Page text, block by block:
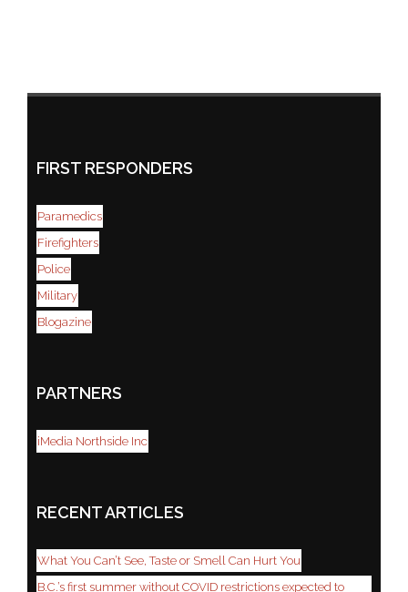
FIRST RESPONDERS
Paramedics
Firefighters
Police
Military
Blogazine
PARTNERS
iMedia Northside Inc
RECENT ARTICLES
What You Can’t See, Taste or Smell Can Hurt You
B.C.’s first summer without COVID restrictions expected to